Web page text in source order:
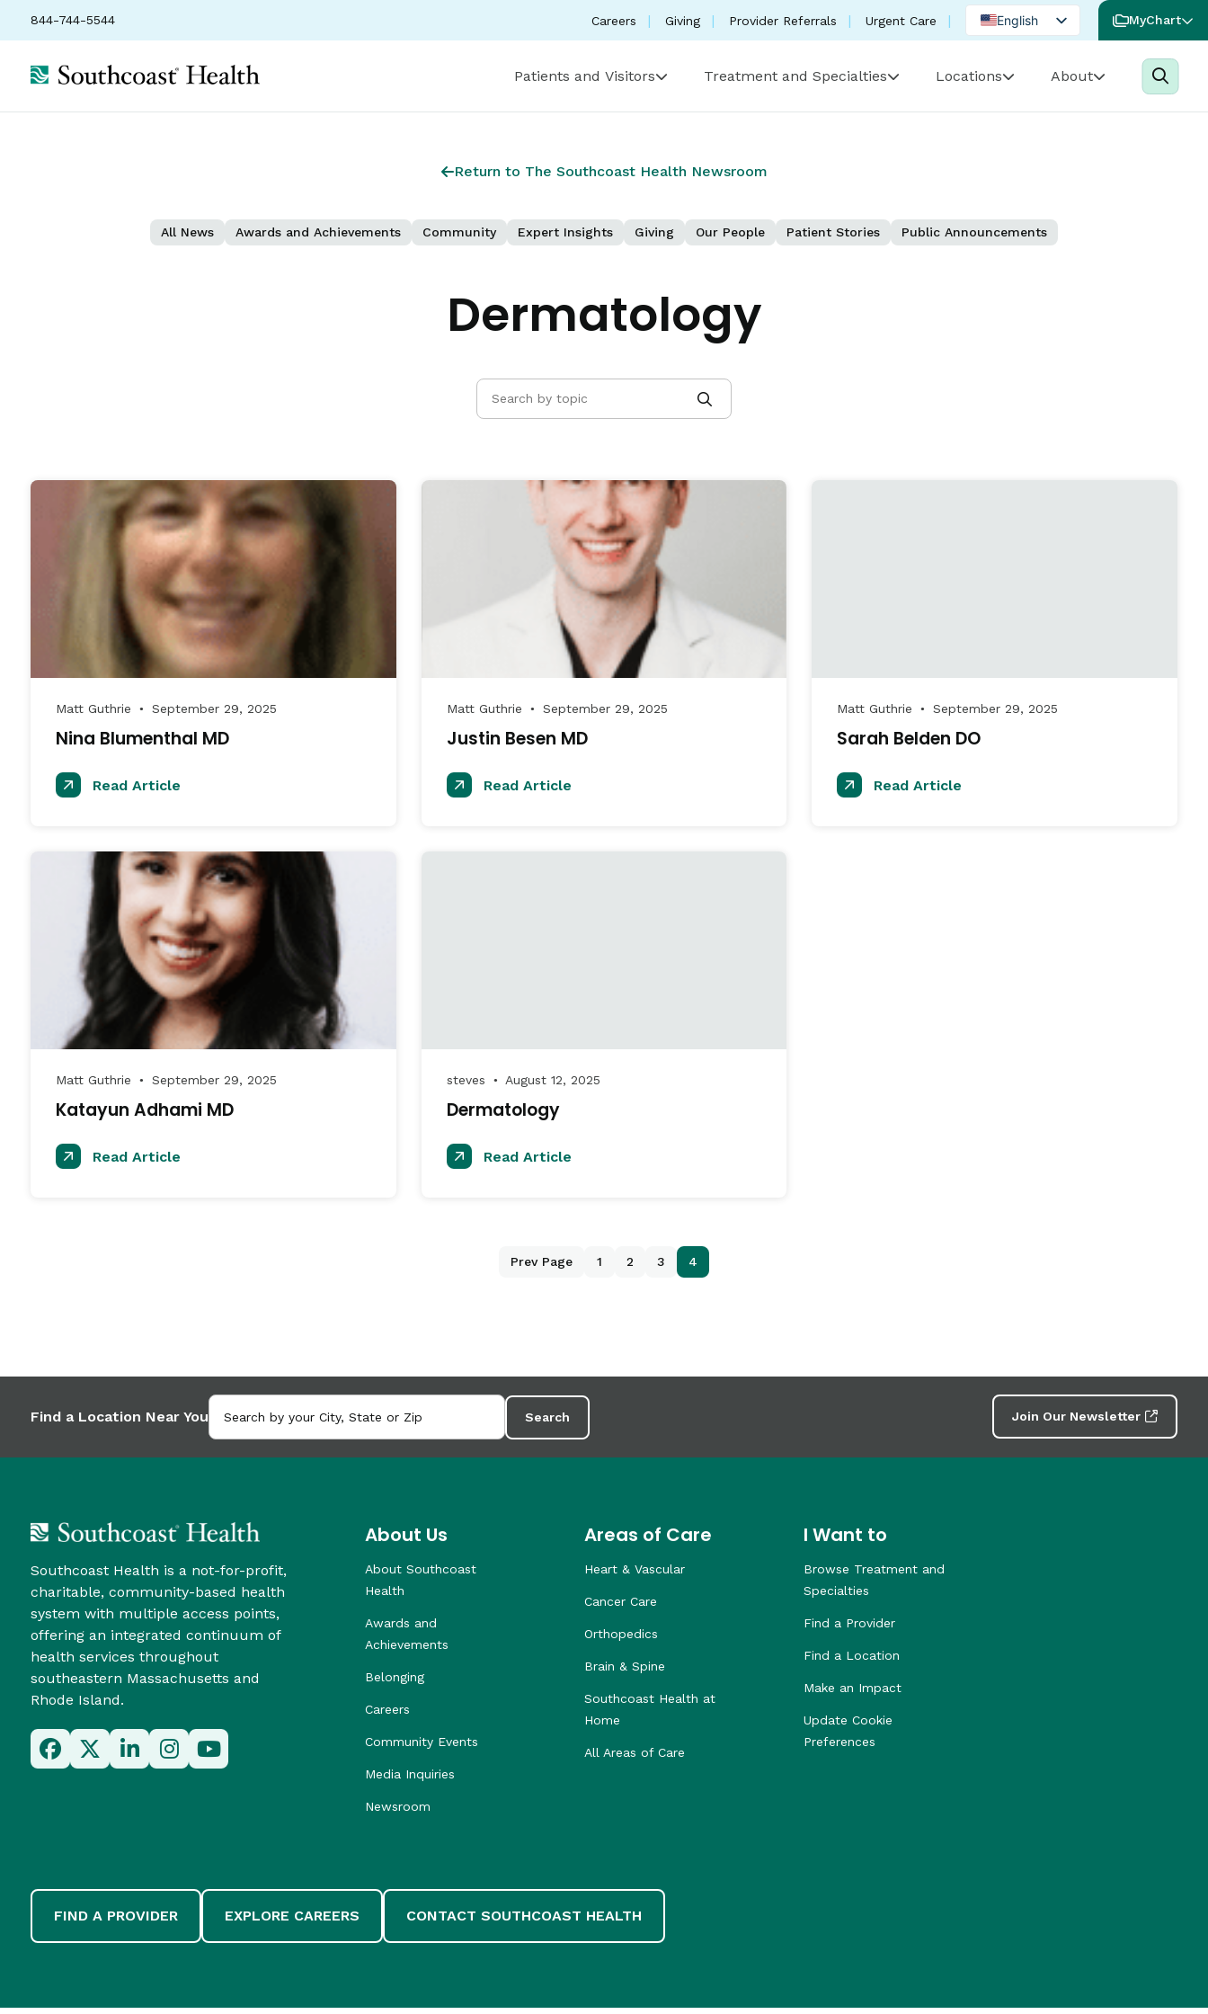
844-744-5544 Careers Giving Provider Referrals Urgent Care
English
Portuguese
MyChart
Patients and Visitors Treatment and Specialties Locations About
Return to The Southcoast Health Newsroom
All News Awards and Achievements Community Expert Insights Giving Our People Patient Stories Public Announcements
Dermatology
Matt Guthrie ● September 29, 2025
Nina Blumenthal MD
Read Article
Matt Guthrie ● September 29, 2025
Justin Besen MD
Read Article
Matt Guthrie ● September 29, 2025
Sarah Belden DO
Read Article
Matt Guthrie ● September 29, 2025
Katayun Adhami MD
Read Article
steves ● August 12, 2025
Dermatology
Read Article
Prev Page 1 2 3 4
Find a Location Near You Search Join Our Newsletter
Southcoast Health is a not-for-profit,
charitable, community-based health
system with multiple access points,
offering an integrated continuum of
health services throughout
southeastern Massachusetts and
Rhode Island.
About Us
About Southcoast
Health
Awards and
Achievements
Belonging
Careers
Community Events
Media Inquiries
Newsroom
Areas of Care
Heart & Vascular
Cancer Care
Orthopedics
Brain & Spine
Southcoast Health at
Home
All Areas of Care
I Want to
Browse Treatment and
Specialties
Find a Provider
Find a Location
Make an Impact
Update Cookie
Preferences
FIND A PROVIDER EXPLORE CAREERS CONTACT SOUTHCOAST HEALTH